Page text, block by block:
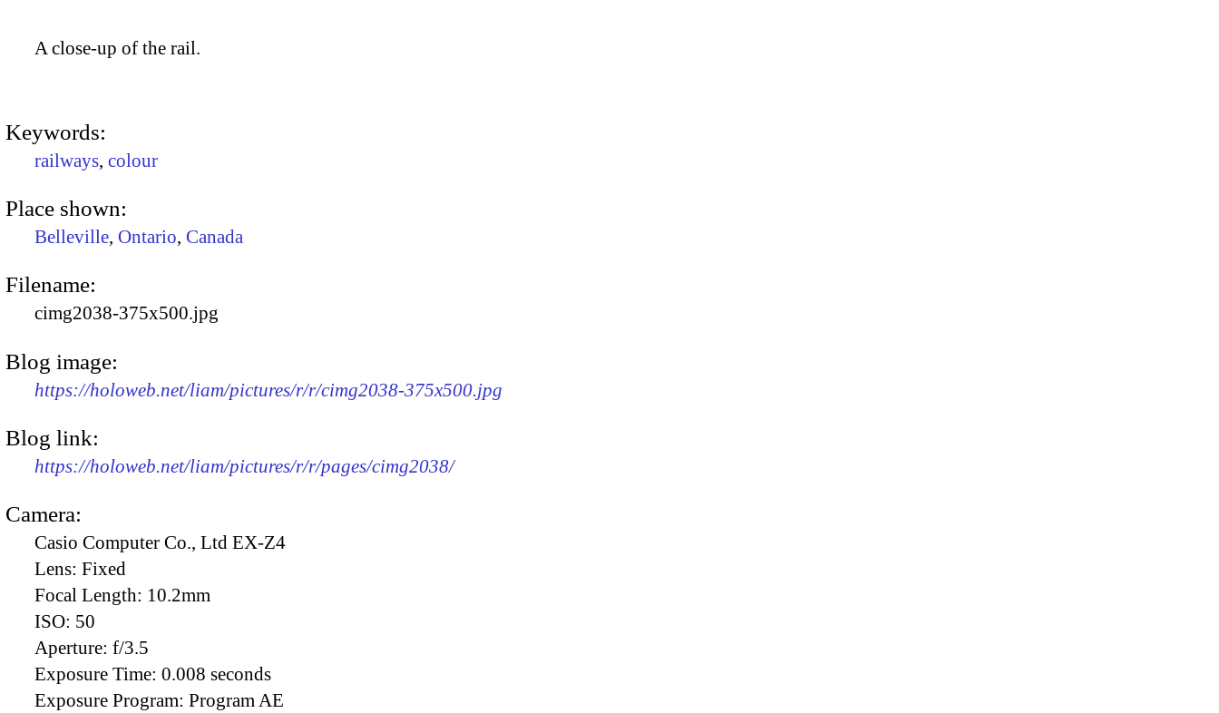
A close-up of the rail.
Keywords:
railways, colour
Place shown:
Belleville, Ontario, Canada
Filename:
cimg2038-375x500.jpg
Blog image:
https://holoweb.net/liam/pictures/r/r/cimg2038-375x500.jpg
Blog link:
https://holoweb.net/liam/pictures/r/r/pages/cimg2038/
Camera:
Casio Computer Co., Ltd EX-Z4
Lens: Fixed
Focal Length: 10.2mm
ISO: 50
Aperture: f/3.5
Exposure Time: 0.008 seconds
Exposure Program: Program AE